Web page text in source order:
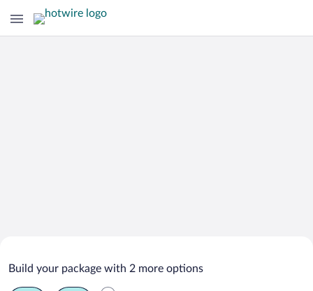
Cleveland Vacation Packages
Build your package with 2 more options